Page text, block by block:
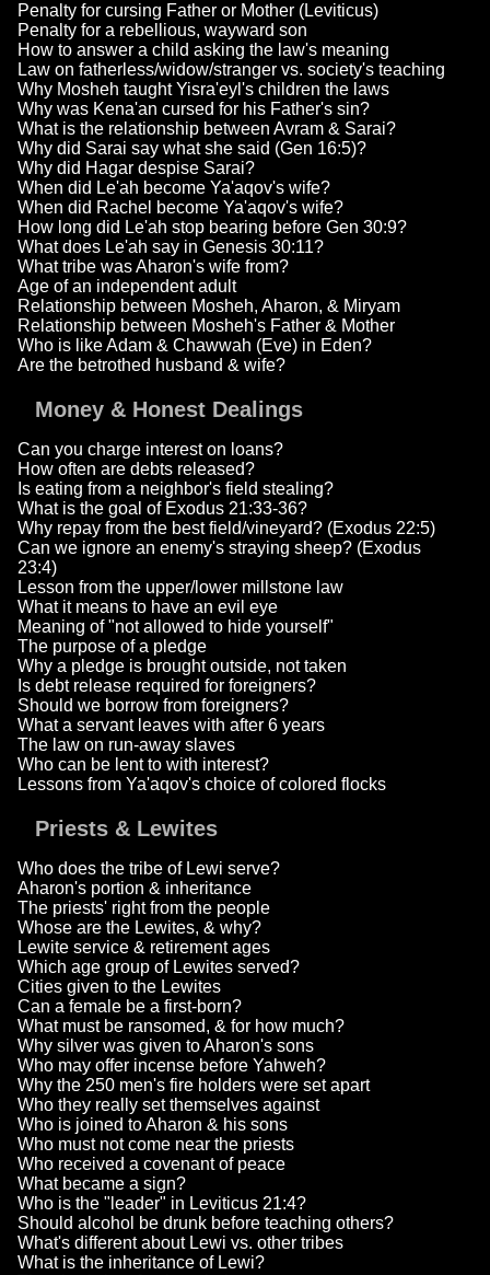
Penalty for cursing Father or Mother (Leviticus)
Penalty for a rebellious, wayward son
How to answer a child asking the law's meaning
Law on fatherless/widow/stranger vs. society's teaching
Why Mosheh taught Yisra'eyl's children the laws
Why was Kena'an cursed for his Father's sin?
What is the relationship between Avram & Sarai?
Why did Sarai say what she said (Gen 16:5)?
Why did Hagar despise Sarai?
When did Le'ah become Ya'aqov's wife?
When did Rachel become Ya'aqov's wife?
How long did Le'ah stop bearing before Gen 30:9?
What does Le'ah say in Genesis 30:11?
What tribe was Aharon's wife from?
Age of an independent adult
Relationship between Mosheh, Aharon, & Miryam
Relationship between Mosheh's Father & Mother
Who is like Adam & Chawwah (Eve) in Eden?
Are the betrothed husband & wife?
Money & Honest Dealings
Can you charge interest on loans?
How often are debts released?
Is eating from a neighbor's field stealing?
What is the goal of Exodus 21:33-36?
Why repay from the best field/vineyard? (Exodus 22:5)
Can we ignore an enemy's straying sheep? (Exodus
23:4)
Lesson from the upper/lower millstone law
What it means to have an evil eye
Meaning of "not allowed to hide yourself"
The purpose of a pledge
Why a pledge is brought outside, not taken
Is debt release required for foreigners?
Should we borrow from foreigners?
What a servant leaves with after 6 years
The law on run-away slaves
Who can be lent to with interest?
Lessons from Ya'aqov's choice of colored flocks
Priests & Lewites
Who does the tribe of Lewi serve?
Aharon's portion & inheritance
The priests' right from the people
Whose are the Lewites, & why?
Lewite service & retirement ages
Which age group of Lewites served?
Cities given to the Lewites
Can a female be a first-born?
What must be ransomed, & for how much?
Why silver was given to Aharon's sons
Who may offer incense before Yahweh?
Why the 250 men's fire holders were set apart
Who they really set themselves against
Who is joined to Aharon & his sons
Who must not come near the priests
Who received a covenant of peace
What became a sign?
Who is the "leader" in Leviticus 21:4?
Should alcohol be drunk before teaching others?
What's different about Lewi vs. other tribes
What is the inheritance of Lewi?